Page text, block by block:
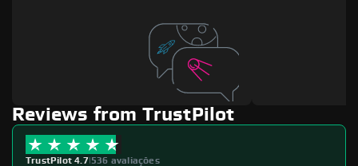
Reviews from TrustPilot
TrustPilot 4.7|536 avaliações